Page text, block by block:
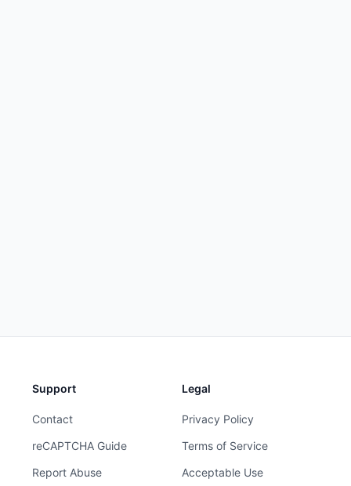
Support
Contact
reCAPTCHA Guide
Report Abuse
Legal
Privacy Policy
Terms of Service
Acceptable Use